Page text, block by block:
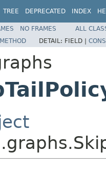
TREE DEPRECATED INDEX
NO FRAMES
ALL
METHOD DETAIL: FIELD |